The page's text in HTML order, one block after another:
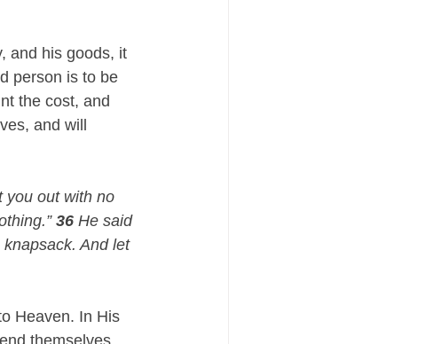
and his goods, it
person is to be
the cost, and
and will
you out with no
36 He said
And let
Heaven. In His
themselves.